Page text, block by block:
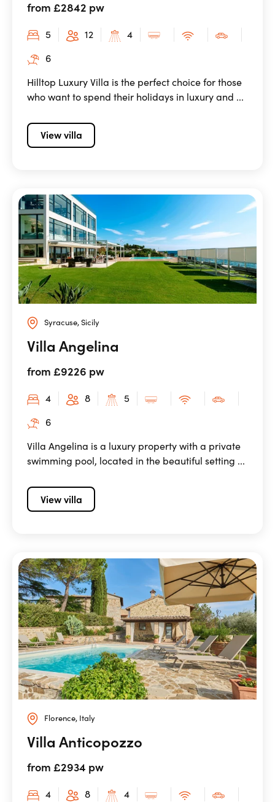
from £2842 pw
5 12
4
6
Hilltop Luxury Villa is the perfect choice for those
who want to spend their holidays in luxury and ...
View villa
Syracuse, Sicily
Villa Angelina
from £9226 pw
4 8
5
6
Villa Angelina is a luxury property with a private
swimming pool, located in the beautiful setting ...
View villa
Florence, Italy
Villa Anticopozzo
from £2934 pw
4 8 4